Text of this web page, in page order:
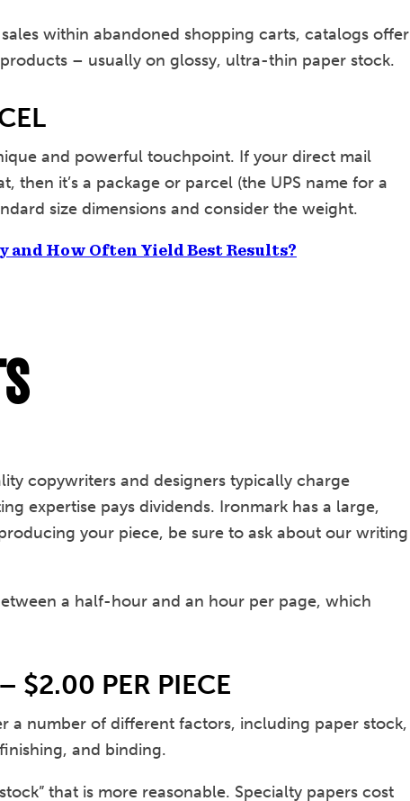
within abandoned shopping carts, catalogs offer
– usually on glossy, ultra-thin paper stock.
and powerful touchpoint. If your direct mail
then it’s a package or parcel (the UPS name for a
size dimensions and consider the weight.
How Often Yield Best Results?
copywriters and designers typically charge
expertise pays dividends. Ironmark has a large,
your piece, be sure to ask about our writing
a half-hour and an hour per page, which
$2.00 PER PIECE
a number of different factors, including paper stock,
and binding.
that is more reasonable. Specialty papers cost